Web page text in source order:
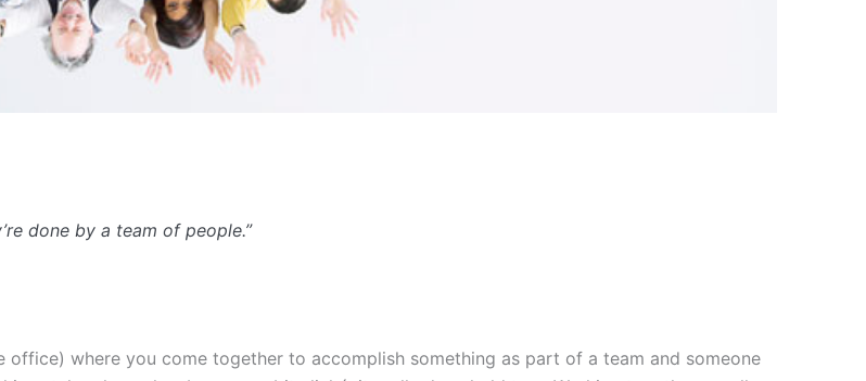
done by a team of people.”
office) where you come together to accomplish something as part of a team and someone